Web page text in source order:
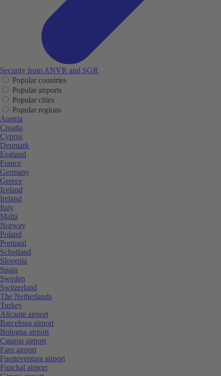
Security from ANVR and SGR
Popular countries
Popular airports
Popular cities
Popular regions
Austria
Croatia
Cyprus
Denmark
England
France
Germany
Greece
Iceland
Ireland
Italy
Malta
Norway
Poland
Portugal
Schotland
Slovenia
Spain
Sweden
Switzerland
The Netherlands
Turkey
Alicante airport
Barcelona airport
Bologna airport
Catania airport
Faro airport
Fuerteventura airport
Funchal airport